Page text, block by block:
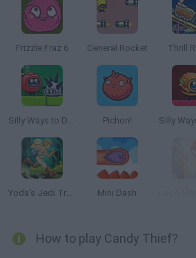
Frizzle Fraz 6 General Rocket Thrill
Silly Ways to Die: Adventure Pichon!
Yoda's Jedi Training Mini Dash
How to play Candy Thief?